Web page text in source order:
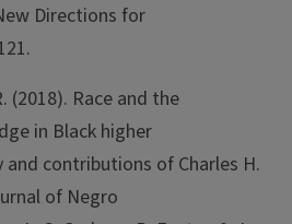
Directions for
(2018). Race and the
in Black higher
contributions of Charles H.
of Negro